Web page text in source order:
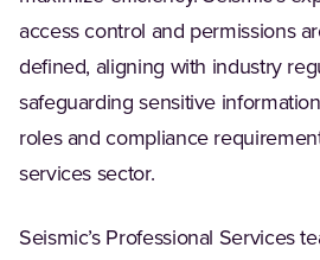
access control and permissions
defined, aligning with industry
safeguarding sensitive
roles and compliance
services sector.
Seismic’s Professional Services